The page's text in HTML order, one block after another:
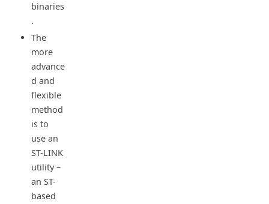
binaries
.
The
more
advance
d and
flexible
method
is to
use an
ST-LINK
utility –
an ST-
based